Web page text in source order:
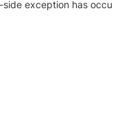
exception has